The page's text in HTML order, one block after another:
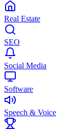
Real Estate
SEO
Social Media
Software
Speech & Voice